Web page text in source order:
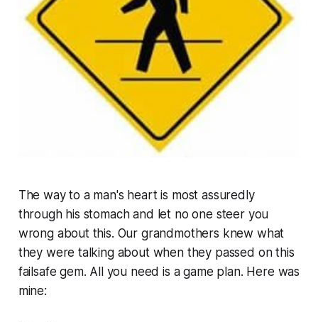
The way to a man's heart is most assuredly
through his stomach and let no one steer you
wrong about this. Our grandmothers knew what
they were talking about when they passed on this
failsafe gem. All you need is a game plan. Here was
mine: